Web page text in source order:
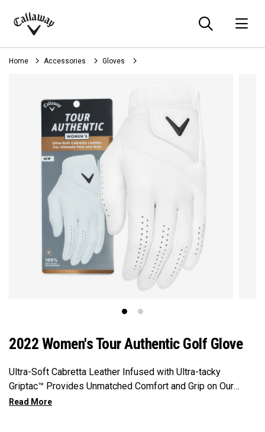
Callaway
Golf
Home Accessories Gloves
2022 Women's Tour Authentic Golf Glove
Ultra-Soft Cabretta Leather Infused with Ultra-tacky
Griptac™ Provides Unmatched Comfort and Grip on Our
Premium, Tour-proven golf glove.